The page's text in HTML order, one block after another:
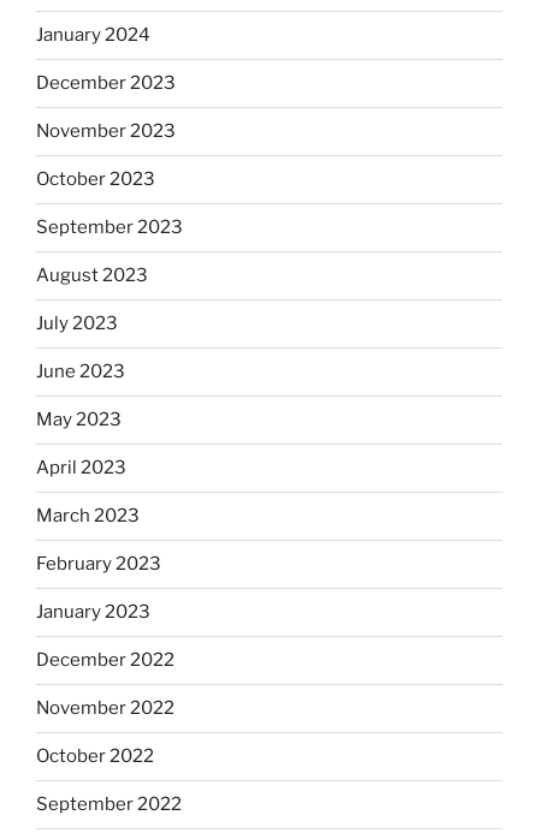
January 2024
December 2023
November 2023
October 2023
September 2023
August 2023
July 2023
June 2023
May 2023
April 2023
March 2023
February 2023
January 2023
December 2022
November 2022
October 2022
September 2022